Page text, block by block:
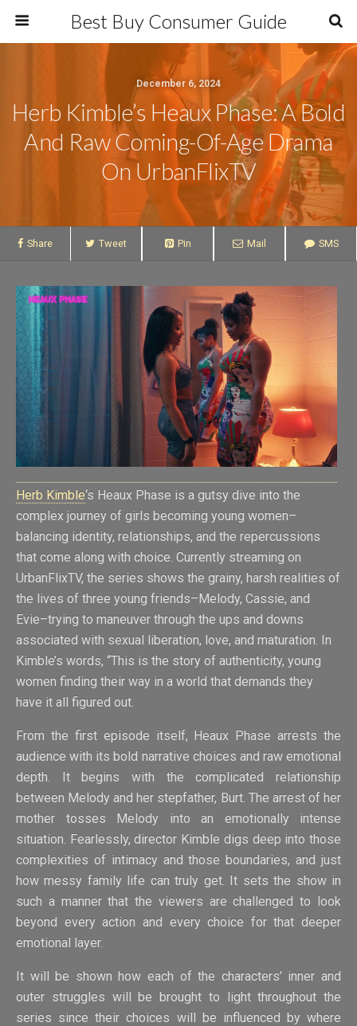
Best Buy Consumer Guide
December 6, 2024
Herb Kimble’s Heaux Phase: A Bold
And Raw Coming-Of-Age Drama
On UrbanFlixTV
Share Tweet Pin Mail SMS
Herb Kimble‘s Heaux Phase is a gutsy dive into the
complex journey of girls becoming young women–
balancing identity, relationships, and the repercussions
that come along with choice. Currently streaming on
UrbanFlixTV, the series shows the grainy, harsh realities of
the lives of three young friends–Melody, Cassie, and
Evie–trying to maneuver through the ups and downs
associated with sexual liberation, love, and maturation. In
Kimble’s words, “This is the story of authenticity, young
women finding their way in a world that demands they
have it all figured out.
From the first episode itself, Heaux Phase arrests the
audience with its bold narrative choices and raw emotional
depth. It begins with the complicated relationship
between Melody and her stepfather, Burt. The arrest of her
mother tosses Melody into an emotionally intense
situation. Fearlessly, director Kimble digs deep into those
complexities of intimacy and those boundaries, and just
how messy family life can truly get. It sets the show in
such a manner that the viewers are challenged to look
beyond every action and every choice for that deeper
emotional layer.
It will be shown how each of the characters’ inner and
outer struggles will be brought to light throughout the
series since their choices will be influenced by where